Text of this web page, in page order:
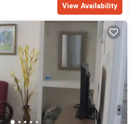
View Availability